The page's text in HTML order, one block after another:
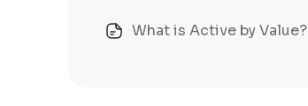
What is Active by Value?